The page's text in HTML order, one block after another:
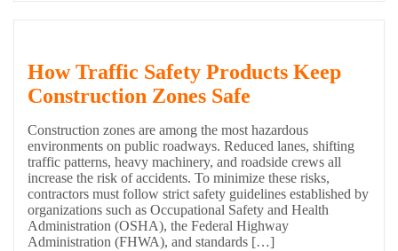
How Traffic Safety Products Keep
Construction Zones Safe
Construction zones are among the most hazardous
environments on public roadways. Reduced lanes, shifting
traffic patterns, heavy machinery, and roadside crews all
increase the risk of accidents. To minimize these risks,
contractors must follow strict safety guidelines established by
organizations such as Occupational Safety and Health
Administration (OSHA), the Federal Highway
Administration (FHWA), and standards […]